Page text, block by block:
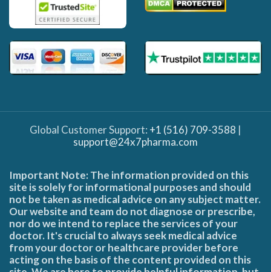
Global Customer Support: +1 (516) 709-3588 |
support@24x7pharma.com
Important Note: The information provided on this
site is solely for informational purposes and should
not be taken as medical advice on any subject matter.
Our website and team do not diagnose or prescribe,
nor do we intend to replace the services of your
doctor. It's crucial to always seek medical advice
from your doctor or healthcare provider before
acting on the basis of the content provided on this